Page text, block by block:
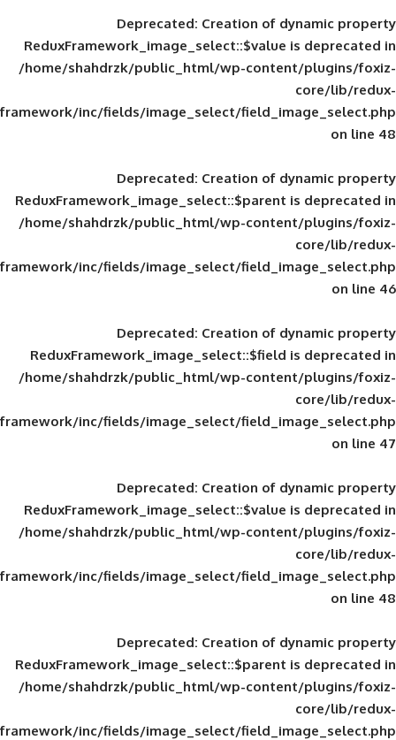
Deprecated: Creation of
ReduxFramework_image_select::$value
/home/shahdrzk/public_html/wp-
framework/inc/fields/image_select/
Deprecated: Creation of
ReduxFramework_image_select::$parent
/home/shahdrzk/public_html/wp-
framework/inc/fields/image_select/
Deprecated: Creation of
ReduxFramework_image_select::$field
/home/shahdrzk/public_html/wp-
framework/inc/fields/image_select/
Deprecated: Creation of
ReduxFramework_image_select::$value
/home/shahdrzk/public_html/wp-
framework/inc/fields/image_select/
Deprecated: Creation of
ReduxFramework_image_select::$parent
/home/shahdrzk/public_html/wp-
framework/inc/fields/image_select/